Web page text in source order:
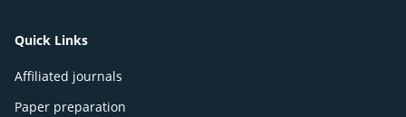
Quick Links
Affiliated journals
Paper preparation